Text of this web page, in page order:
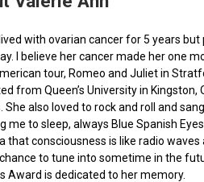
with ovarian cancer for 5 years
I believe her cancer made her one
tour, Romeo and Juliet in
from Queen’s University in
She also loved to rock and roll and
me to sleep, always Blue Spanish
that consciousness is like radio
to tune into sometime in the
Award is dedicated to her memory.